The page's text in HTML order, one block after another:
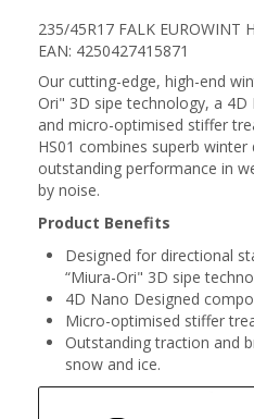
235/45R17 FALK EUROWINT
EAN: 4250427415871
Our cutting-edge, high-end
Ori" 3D sipe technology, a
and micro-optimised stiffer
HS01 combines superb
outstanding performance in
by noise.
Product Benefits
Designed for directional
“Miura-Ori" 3D sipe
4D Nano Designed
Micro-optimised stiffer
Outstanding traction and
snow and ice.